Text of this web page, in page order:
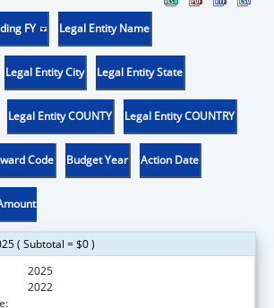
FY Legal Entity Name
Legal Entity City Legal Entity State
Legal Entity COUNTY Legal Entity COUNTRY
Code Budget Year Action Date
( Subtotal = $0 )
2025
2022